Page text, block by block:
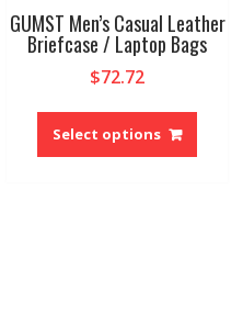
may
be
the
page
GUMST Men’s Casual Leather
Briefcase / Laptop Bags
$72.72
Select options
This
has